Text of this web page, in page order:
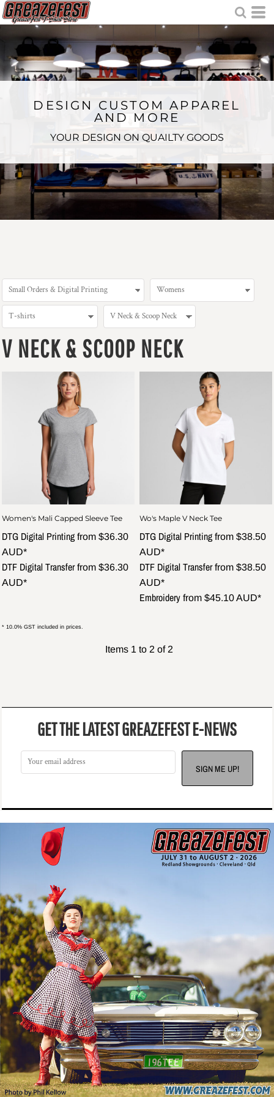
DESIGN CUSTOM APPAREL
AND MORE
YOUR DESIGN ON QUAILTY GOODS
V NECK & SCOOP NECK
Women's Mali Capped Sleeve Tee
DTG Digital Printing from $36.30
AUD*
DTF Digital Transferfrom $36.30
AUD*
Wo's Maple V Neck Tee
DTG Digital Printing from $38.50
AUD*
DTF Digital Transferfrom $38.50
AUD*
Embroidery from $45.10AUD*
* 10.0% GST included in prices.
Items 1 to 2 of 2
GET THE LATEST GREAZEFEST E-NEWS
SIGN ME UP!